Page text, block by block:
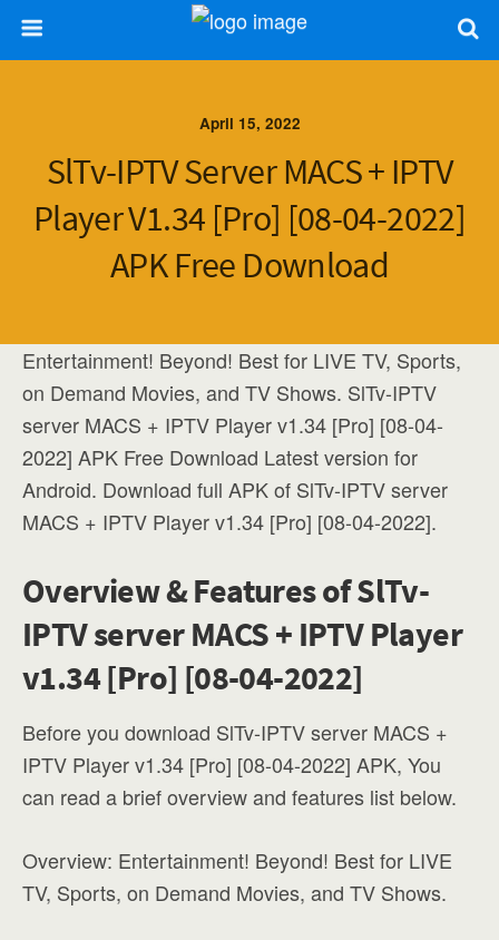
April 15, 2022
SlTv-IPTV Server MACS + IPTV
Player V1.34 [Pro] [08-04-2022]
APK Free Download
Entertainment! Beyond! Best for LIVE TV, Sports,
on Demand Movies, and TV Shows. SlTv-IPTV
server MACS + IPTV Player v1.34 [Pro] [08-04-
2022] APK Free Download Latest version for
Android. Download full APK of SlTv-IPTV server
MACS + IPTV Player v1.34 [Pro] [08-04-2022].
Overview & Features of SlTv-
IPTV server MACS + IPTV Player
v1.34 [Pro] [08-04-2022]
Before you download SlTv-IPTV server MACS +
IPTV Player v1.34 [Pro] [08-04-2022] APK, You
can read a brief overview and features list below.
Overview: Entertainment! Beyond! Best for LIVE
TV, Sports, on Demand Movies, and TV Shows.